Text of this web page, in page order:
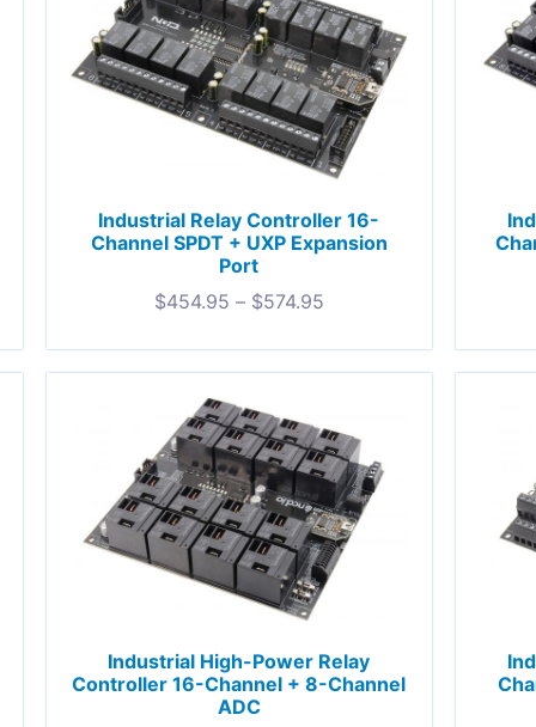
Industrial Relay Controller 16-
Channel SPDT + UXP Expansion
Port
$454.95 – $574.95
Industrial High-Power Relay
Controller 16-Channel + 8-Channel
ADC